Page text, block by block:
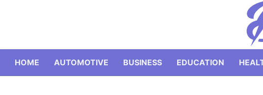
HOME AUTOMOTIVE BUSINESS EDUCATION